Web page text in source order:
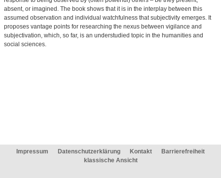
absent, or imagined. The book shows that it is in the interplay between this
assumed observation and individual watchfulness that subjectivity emerges. It
proposes vantage points for researching the nexus between vigilance and
subjectivation, which, so far, is an understudied topic in the humanities and
social sciences.
Impressum Datenschutzerklärung Kontakt
Barrierefreiheit
klassische Ansicht